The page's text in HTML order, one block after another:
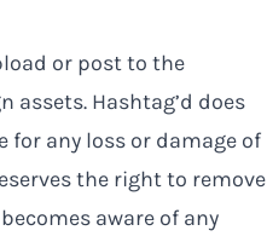
or post to the
Hashtag’d does
any loss or damage of
the right to remove
aware of any